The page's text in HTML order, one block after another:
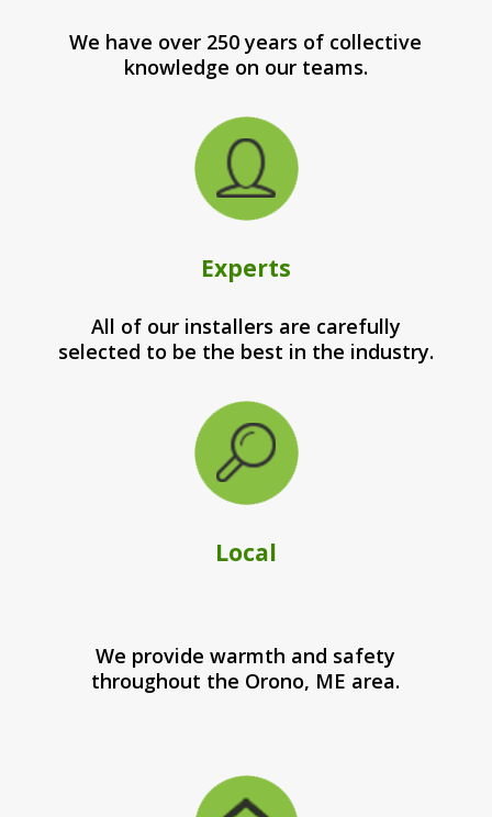
We have over 250 years of collective
knowledge on our teams.
Experts
All of our installers are carefully
selected to be the best in the industry.
Local
We provide warmth and safety
throughout the Orono, ME area.